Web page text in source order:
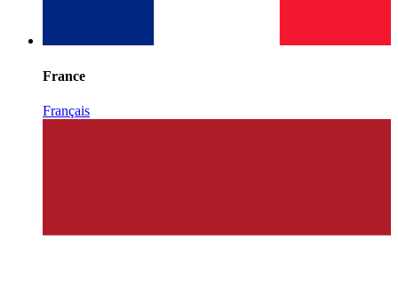
France
Français